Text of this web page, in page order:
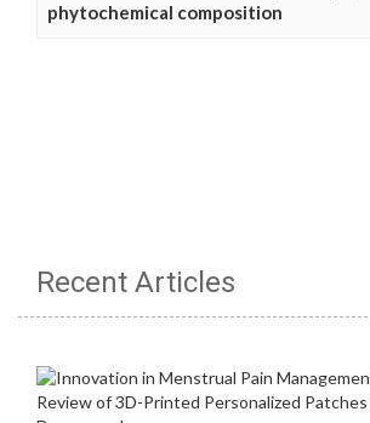
phytochemical composition
Recent Articles